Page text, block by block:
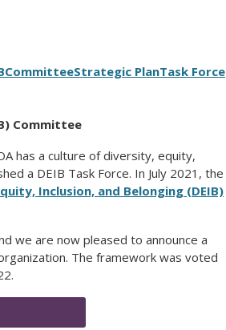
CommitteeStrategic PlanTask Force
Committee
has a culture of diversity, equity,
a DEIB Task Force. In July 2021, the
Inclusion, and Belonging (DEIB)
we are now pleased to announce a
The framework was voted